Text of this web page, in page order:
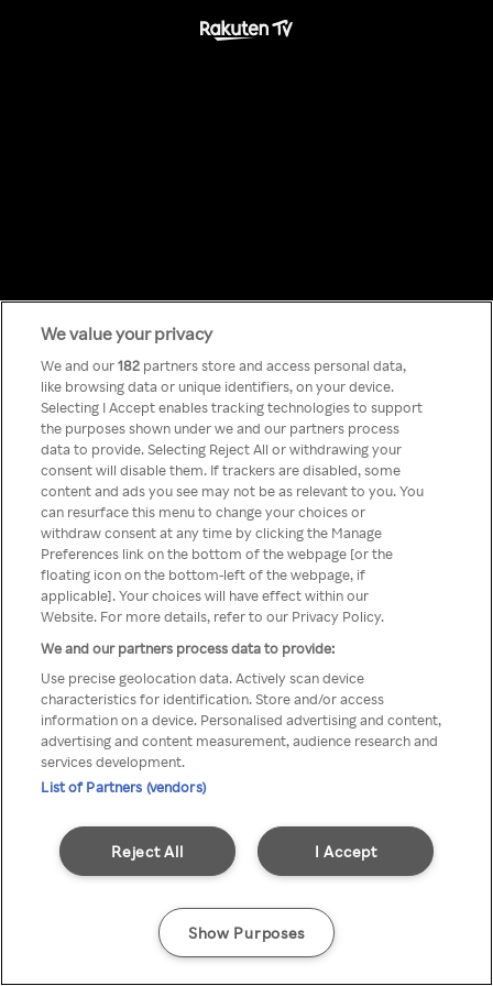
Something has
gone wrong!
Du kan ikke få tilgang til Rakuten
TV via anonym VPN / Proxy
We value your privacy
We and our182 partners store and access personal data,
like browsing data or unique identifiers, on your device.
Selecting I Accept enables tracking technologies to support
the purposes shown under we and our partners process
data to provide. Selecting Reject All or withdrawing your
consent will disable them. If trackers are disabled, some
content and ads you see may not be as relevant to you. You
can resurface this menu to change your choices or
withdraw consent at any time by clicking the Manage
Preferences link on the bottom of the webpage [or the
floating icon on the bottom-left of the webpage, if
applicable]. Your choices will have effect within our
Website. For more details, refer to our Privacy Policy.
We and our partners process data to provide:
Use precise geolocation data. Actively scan device
characteristics for identification. Store and/or access
information on a device. Personalised advertising and content,
advertising and content measurement, audience research and
services development.
List of Partners (vendors)
I Accept
Reject All
Show Purposes